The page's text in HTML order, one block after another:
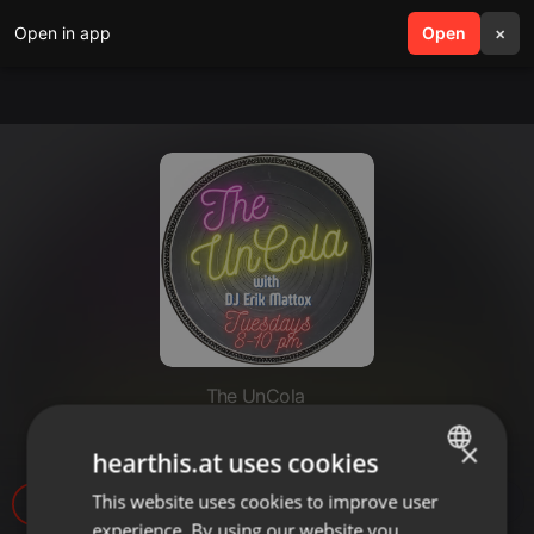
Open in app Open ×
search menu
The UnCola
The UnCola 8-27-13 Show
ENGLISH
×
hearthis.at uses cookies
This website uses cookies to improve user